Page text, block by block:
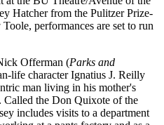
Hatcher from the Pulitzer Prize-
performances are set to run
Offerman (Parks and
life character Ignatius J. Reilly
man living in his mother's
Called the Don Quixote of the
includes visits to a department